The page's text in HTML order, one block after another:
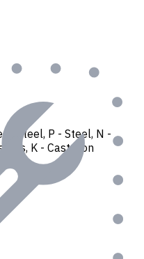
Steel, P - Steel, N -
, K - Cast Iron